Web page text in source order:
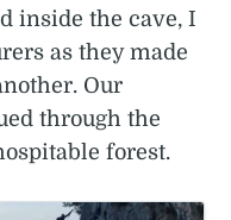
inside the cave, I
as they made
Our
through the
forest.